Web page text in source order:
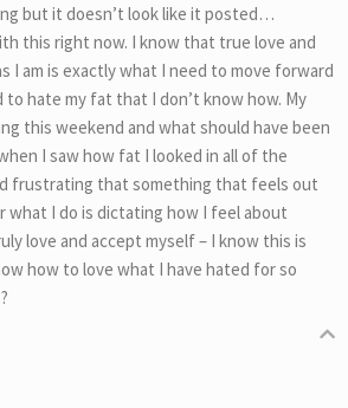
but it doesn’t look like it posted…
this right now. I know that true love and
I am is exactly what I need to move forward
hate my fat that I don’t know how. My
this weekend and what should have been
I saw how fat I looked in all of the
frustrating that something that feels out
what I do is dictating how I feel about
love and accept myself – I know this is
how to love what I have hated for so